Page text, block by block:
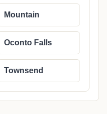
Mountain
Oconto Falls
Townsend